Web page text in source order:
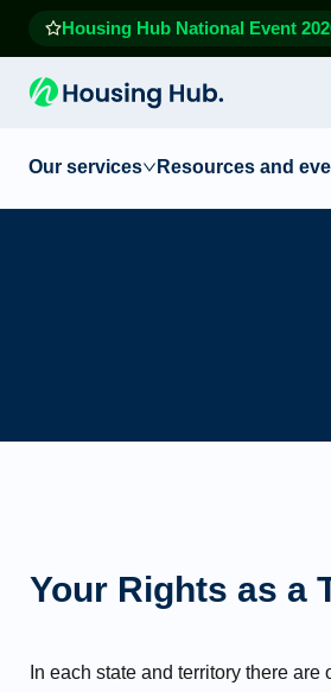
Housing Hub National Event
Our services Resources and
Your Rights as a
In each state and territory there